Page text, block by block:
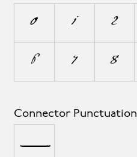
0 1 2
6
7 8
Connector Punctuation
_